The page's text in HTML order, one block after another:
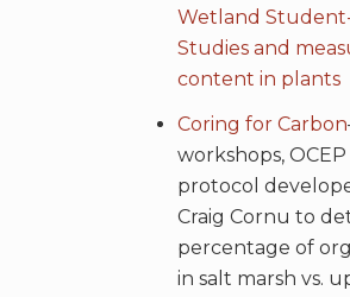
Wetland
Studies and
content in plants
Coring for Carbon
workshops,
protocol
Craig Cornu to
percentage of
in salt marsh vs.